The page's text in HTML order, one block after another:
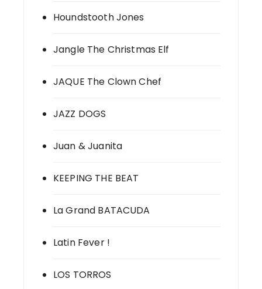
Houndstooth Jones
Jangle The Christmas Elf
JAQUE The Clown Chef
JAZZ DOGS
Juan & Juanita
KEEPING THE BEAT
La Grand BATACUDA
Latin Fever !
LOS TORROS